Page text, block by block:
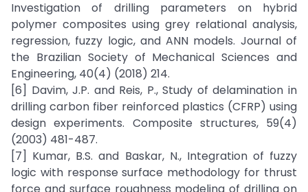
Investigation of drilling parameters on hybrid
polymer composites using grey relational analysis,
regression, fuzzy logic, and ANN models. Journal of
the Brazilian Society of Mechanical Sciences and
Engineering, 40(4) (2018) 214.
[6] Davim, J.P. and Reis, P., Study of delamination in
drilling carbon fiber reinforced plastics (CFRP) using
design experiments. Composite structures, 59(4)
(2003) 481-487.
[7] Kumar, B.S. and Baskar, N., Integration of fuzzy
logic with response surface methodology for thrust